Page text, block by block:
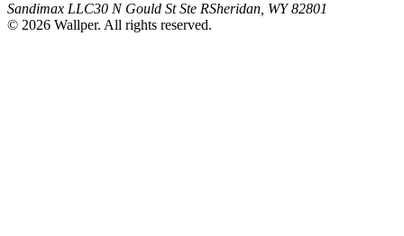
Sandimax LLC30 N Gould St Ste RSheridan, WY 82801
© 2026 Wallper. All rights reserved.